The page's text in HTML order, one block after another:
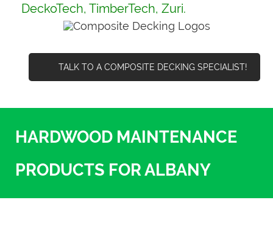
DeckoTech, TimberTech, Zuri.
TALK TO A COMPOSITE DECKING SPECIALIST!
HARDWOOD MAINTENANCE
PRODUCTS FOR ALBANY